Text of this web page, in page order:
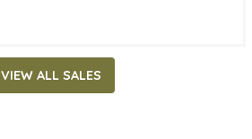
VIEW ALL SALES